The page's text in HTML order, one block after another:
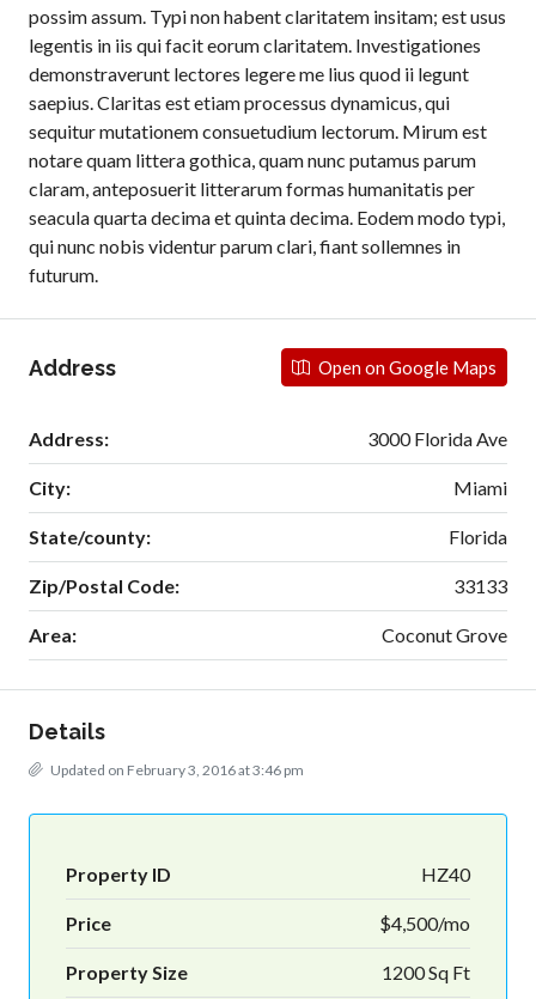
possim assum. Typi non habent claritatem insitam; est usus
legentis in iis qui facit eorum claritatem. Investigationes
demonstraverunt lectores legere me lius quod ii legunt
saepius. Claritas est etiam processus dynamicus, qui
sequitur mutationem consuetudium lectorum. Mirum est
notare quam littera gothica, quam nunc putamus parum
claram, anteposuerit litterarum formas humanitatis per
seacula quarta decima et quinta decima. Eodem modo typi,
qui nunc nobis videntur parum clari, fiant sollemnes in
futurum.
Address Open on Google Maps
Address: 3000 Florida Ave
City: Miami
State/county: Florida
Zip/Postal Code: 33133
Area: Coconut Grove
Details
Updated on February 3, 2016 at 3:46 pm
Property ID HZ40
Price $4,500/mo
Property Size 1200 Sq Ft